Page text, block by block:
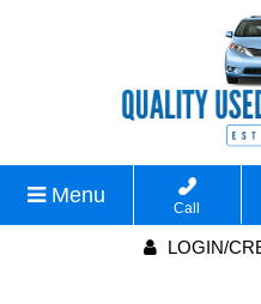
Menu
Call
LOGIN/